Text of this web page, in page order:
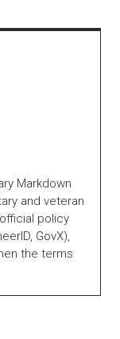
Markdown
and veteran
policy
GovX),
the terms